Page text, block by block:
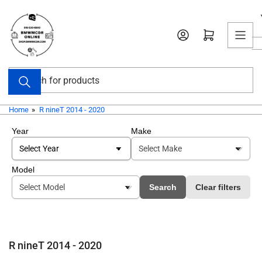
the
content
Search
for
products
Open mini cart
Home » R nineT 2014 - 2020
Year Make
Model
Search
Clear filters
R nineT 2014 - 2020